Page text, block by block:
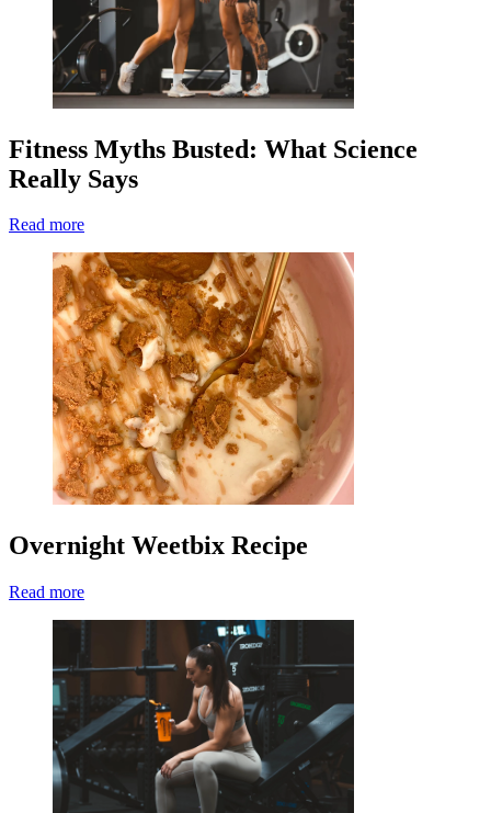
Fitness Myths Busted: What Science
Really Says
Read more
Overnight Weetbix Recipe
Read more